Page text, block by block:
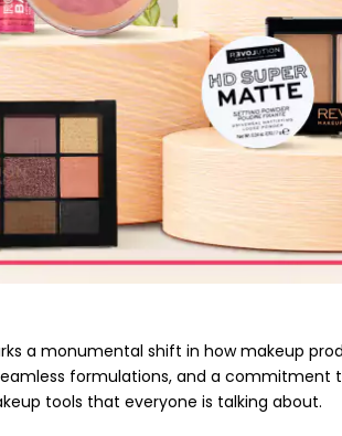
a monumental shift in how makeup
formulations, and a commitment
tools that everyone is talking about.